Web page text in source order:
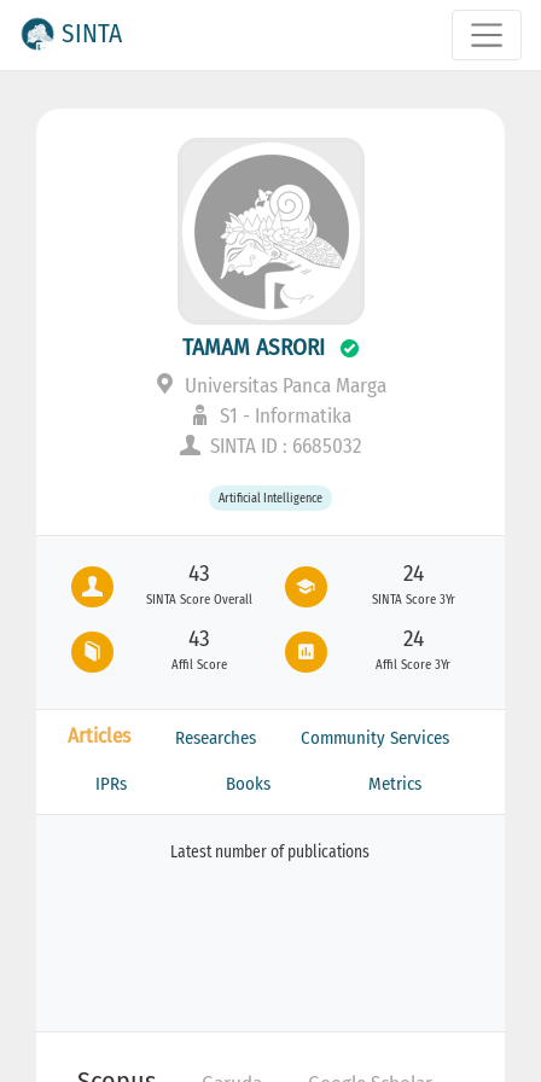
SINTA
TAMAM ASRORI
Universitas Panca Marga
S1 - Informatika
SINTA ID : 6685032
Artificial Intelligence
43
SINTA Score Overall
24
SINTA Score 3Yr
43
Affil Score
24
Affil Score 3Yr
Articles Researches Community Services
IPRs Books Metrics
Latest number of publications